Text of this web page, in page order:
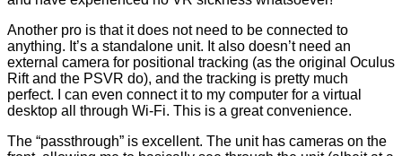
Another pro is that it does not need to be connected to
anything. It’s a standalone unit. It also doesn’t need an
external camera for positional tracking (as the original Oculus
Rift and the PSVR do), and the tracking is pretty much
perfect. I can even connect it to my computer for a virtual
desktop all through Wi-Fi. This is a great convenience.
The “passthrough” is excellent. The unit has cameras on the